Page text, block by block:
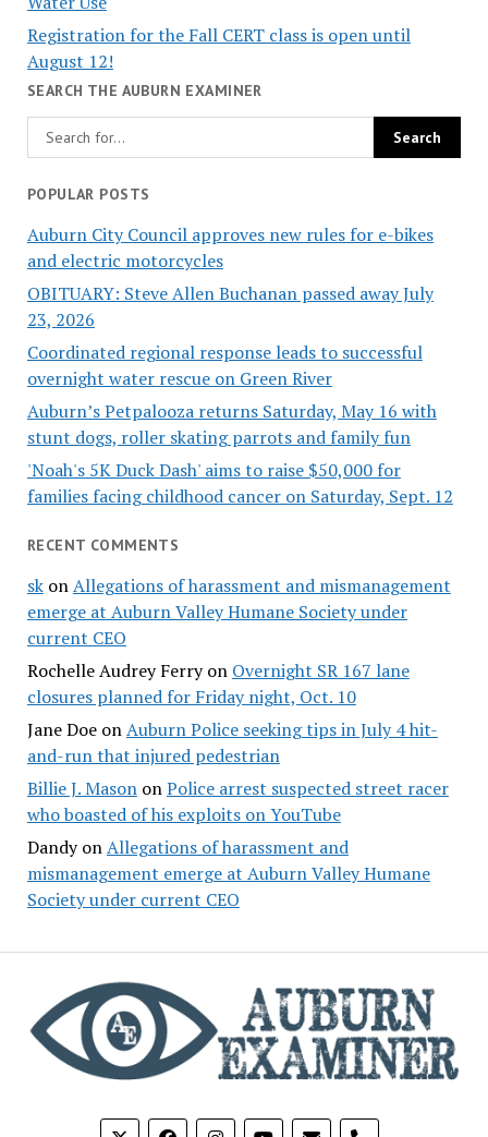
Registration for the Fall CERT class is open until
August 12!
SEARCH THE AUBURN EXAMINER
POPULAR POSTS
Auburn City Council approves new rules for e-bikes
and electric motorcycles
OBITUARY: Steve Allen Buchanan passed away July
23, 2026
Coordinated regional response leads to successful
overnight water rescue on Green River
Auburn’s Petpalooza returns Saturday, May 16 with
stunt dogs, roller skating parrots and family fun
'Noah's 5K Duck Dash' aims to raise $50,000 for
families facing childhood cancer on Saturday, Sept. 12
RECENT COMMENTS
skonAllegations of harassment and mismanagement
emerge at Auburn Valley Humane Society under
current CEO
Rochelle Audrey Ferryon Overnight SR 167 lane
closures planned for Friday night, Oct. 10
Jane DoeonAuburn Police seeking tips in July 4 hit-
and-run that injured pedestrian
Billie J. MasononPolice arrest suspected street racer
who boasted of his exploits on YouTube
DandyonAllegations of harassment and
mismanagement emerge at Auburn Valley Humane
Society under current CEO